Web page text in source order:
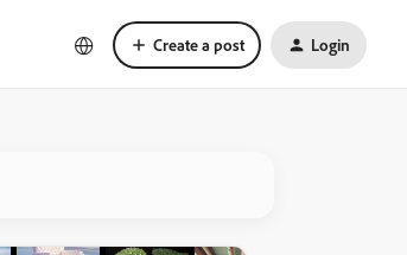
Create a post Login